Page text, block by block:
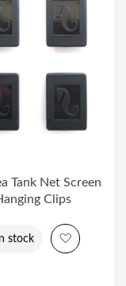
Tank Net Screen
Clips
In stock Add to